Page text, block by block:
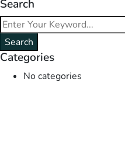
Search
Search
Categories
No categories